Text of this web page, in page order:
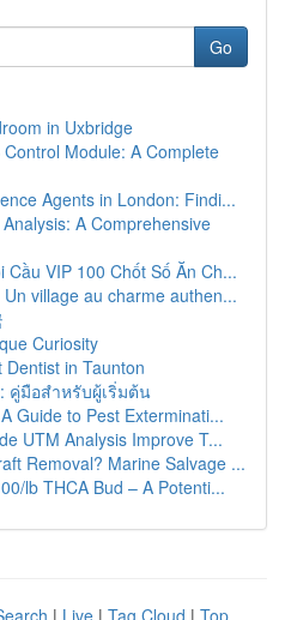
Go
in Uxbridge
Module: A Complete
Agents in London: Findi...
A Comprehensive
Cầu VIP 100 Chốt Số Ăn Ch...
village au charme authen...
Curiosity
Dentist in Taunton
คู่มือสำหรับผู้เริ่มต้น
Guide to Pest Exterminati...
UTM Analysis Improve T...
Removal? Marine Salvage ...
lb THCA Bud – A Potenti...
| Live | Tag Cloud | Top